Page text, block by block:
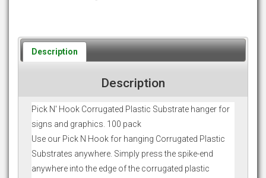
Description
Description
Pick N' Hook Corrugated Plastic Substrate hanger for
signs and graphics. 100 pack
Use our Pick N Hook for hanging Corrugated Plastic
Substrates anywhere. Simply press the spike-end
anywhere into the edge of the corrugated plastic